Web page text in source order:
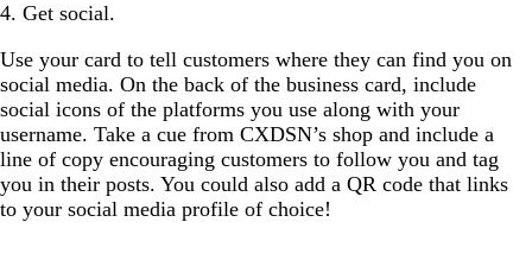
4. Get social.
Use your card to tell customers where they can find you on
social media. On the back of the business card, include
social icons of the platforms you use along with your
username. Take a cue from CXDSN’s shop and include a
line of copy encouraging customers to follow you and tag
you in their posts. You could also add a QR code that links
to your social media profile of choice!